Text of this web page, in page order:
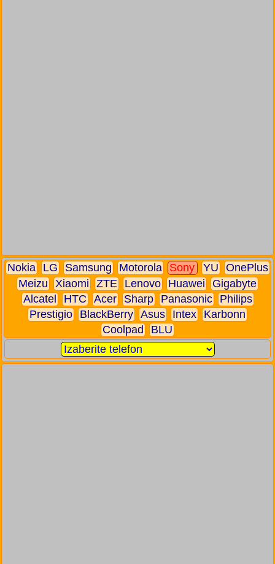
Nokia LG Samsung Motorola Sony YU
OnePlus
Meizu
Xiaomi ZTE Lenovo Huawei
Gigabyte
Alcatel
HTC Acer Sharp Panasonic
Philips
Prestigio
BlackBerry Asus Intex
Karbonn
Coolpad
BLU